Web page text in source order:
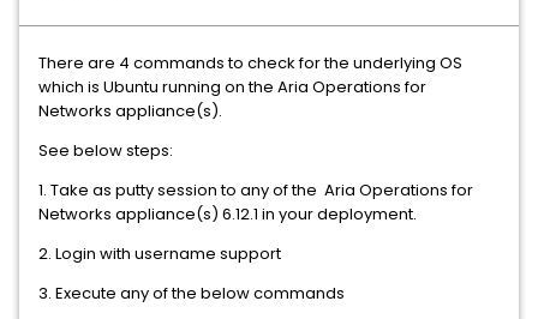
There are 4 commands to check for the underlying OS
which is Ubuntu running on the Aria Operations for
Networks appliance(s).
See below steps:
1. Take as putty session to any of the Aria Operations for
Networks appliance(s) 6.12.1 in your deployment.
2. Login with username support
3. Execute any of the below commands